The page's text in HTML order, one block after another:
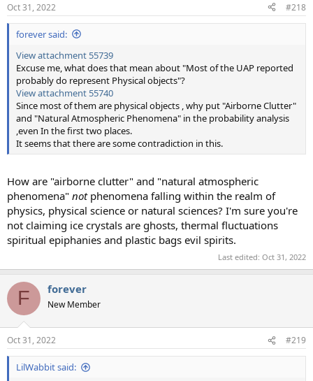
Oct 31, 2022 #218
forever said:
View attachment 55739
Excuse me, what does that mean about "Most of the UAP reported
probably do represent Physical objects"?
View attachment 55740
Since most of them are physical objects , why put "Airborne Clutter"
and "Natural Atmospheric Phenomena" in the probability analysis
,even In the first two places.
It seems that there are some contradiction in this.
How are "airborne clutter" and "natural atmospheric
phenomena" notphenomena falling within the realm of
physics, physical science or natural sciences? I'm sure you're
not claiming ice crystals are ghosts, thermal fluctuations
spiritual epiphanies and plastic bags evil spirits.
Last edited: Oct 31, 2022
F forever
New Member
Oct 31, 2022 #219
LilWabbit said: